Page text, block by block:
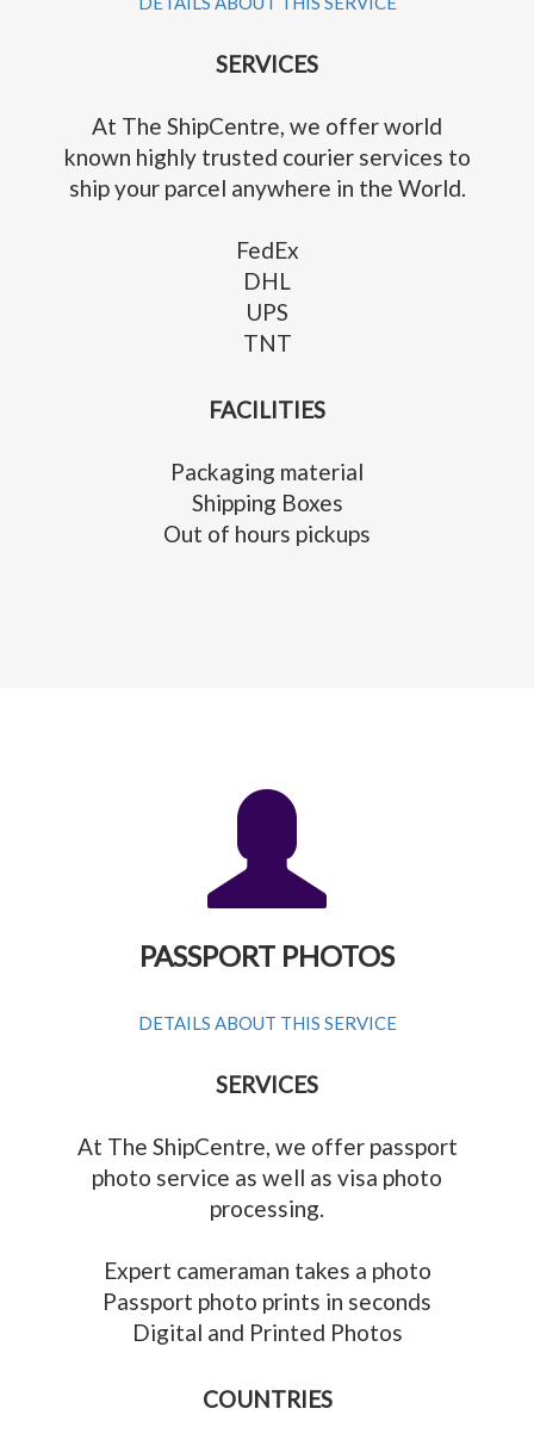
SERVICES
At The ShipCentre, we offer world
known highly trusted courier services to
ship your parcel anywhere in the World.
FedEx
DHL
UPS
TNT
FACILITIES
Packaging material
Shipping Boxes
Out of hours pickups
PASSPORT PHOTOS
DETAILS ABOUT THIS SERVICE
SERVICES
At The ShipCentre, we offer passport
photo service as well as visa photo
processing.
Expert cameraman takes a photo
Passport photo prints in seconds
Digital and Printed Photos
COUNTRIES